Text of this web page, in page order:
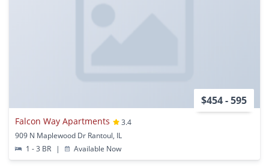
$454 - 595
Falcon Way Apartments
3.4
909 N Maplewood Dr Rantoul, IL
1 - 3 BR
| Available Now